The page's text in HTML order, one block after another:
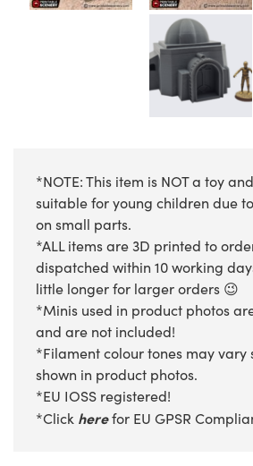
*NOTE: This item is NOT a toy
suitable for young children due
on small parts.
*ALL items are 3D printed to
dispatched within 10 working
little longer for larger orders 😉
*Minis used in product photos
and are not included!
*Filament colour tones may vary
shown in product photos.
*EU IOSS registered!
*Click herefor EU GPSR